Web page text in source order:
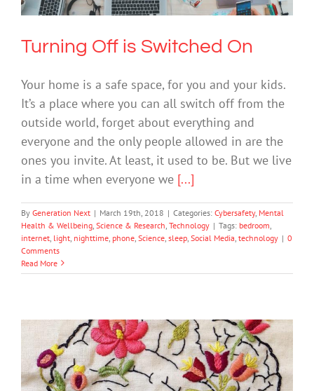
Turning Off is Switched On
Your home is a safe space, for you and your kids.
It’s a place where you can all switch off from the
outside world, forget about everything and
everyone and the only people allowed in are the
ones you invite. At least, it used to be. But we live
in a time when everyone we [...]
By Generation Next | March 19th, 2018 | Categories: Cybersafety, Mental
Health & Wellbeing Science & Research Technology | Tags: bedroom
internet light nighttime phone Science sleep Social Media technology | 0
Comments
Read More
10 Mindfulness Tricks